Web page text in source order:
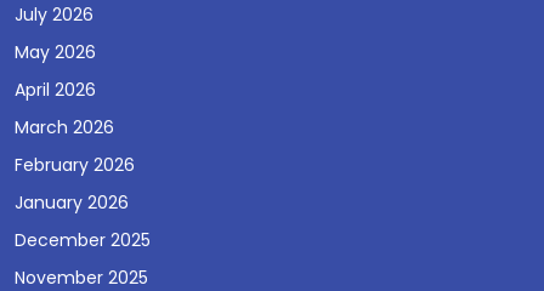
July 2026
May 2026
April 2026
March 2026
February 2026
January 2026
December 2025
November 2025